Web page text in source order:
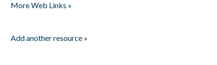
More Web Links »
Add another resource »